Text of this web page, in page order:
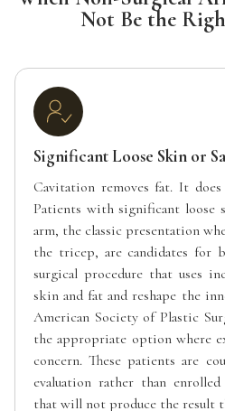
Not Be the
Significant Loose Skin or
Cavitation removes fat. It
Patients with significant loose
arm, the classic presentation
the tricep, are candidates for
surgical procedure that uses
skin and fat and reshape the
American Society of Plastic
the appropriate option where
concern. These patients are
evaluation rather than
that will not produce the result